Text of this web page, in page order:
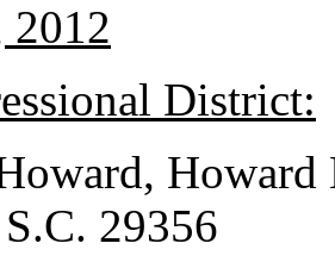
2012
District:
Howard
29356